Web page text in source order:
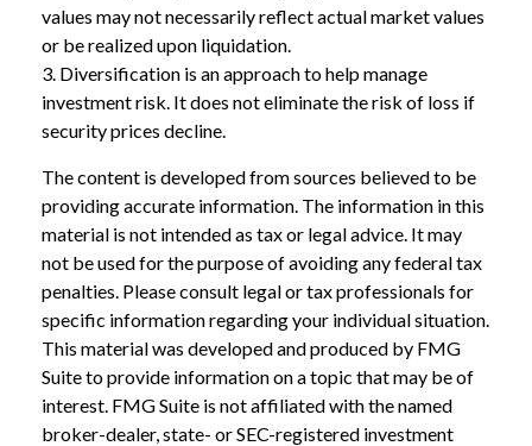
values may not necessarily reflect actual market values
or be realized upon liquidation.
3. Diversification is an approach to help manage
investment risk. It does not eliminate the risk of loss if
security prices decline.
The content is developed from sources believed to be
providing accurate information. The information in this
material is not intended as tax or legal advice. It may
not be used for the purpose of avoiding any federal tax
penalties. Please consult legal or tax professionals for
specific information regarding your individual situation.
This material was developed and produced by FMG
Suite to provide information on a topic that may be of
interest. FMG Suite is not affiliated with the named
broker-dealer, state- or SEC-registered investment